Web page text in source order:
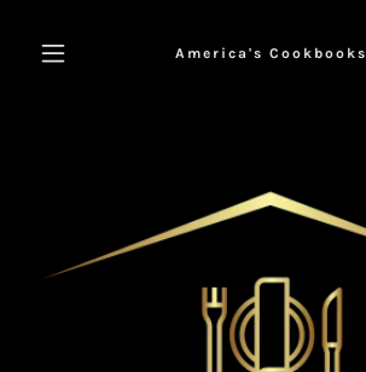
America's Cookbooks